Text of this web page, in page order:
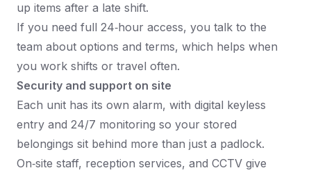
up items after a late shift.​
If you need full 24‑hour access, you talk to the
team about options and terms, which helps when
you work shifts or travel often.​
Security and support on site
Each unit has its own alarm, with digital keyless
entry and 24/7 monitoring so your stored
belongings sit behind more than just a padlock.​
On‑site staff, reception services, and CCTV give